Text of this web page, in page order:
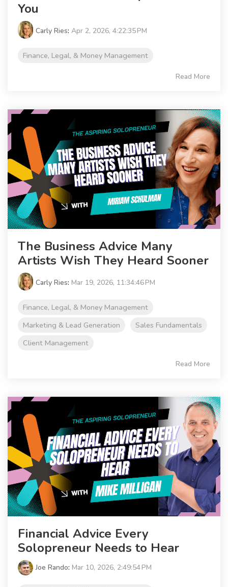
You
Carly Ries: Apr 2, 2026, 4:22:35 PM
Finance, Legal, & Money Management
Read More
The Business Advice Many
Artists Wish They Heard Sooner
Carly Ries: Mar 19, 2026, 11:34:46 PM
Finance, Legal, & Money Management
Marketing & Lead Generation
Sales Fundamentals
Client Management
Read More
Financial Advice Every
Solopreneur Needs to Hear
Joe Rando: Mar 10, 2026, 2:49:54 PM